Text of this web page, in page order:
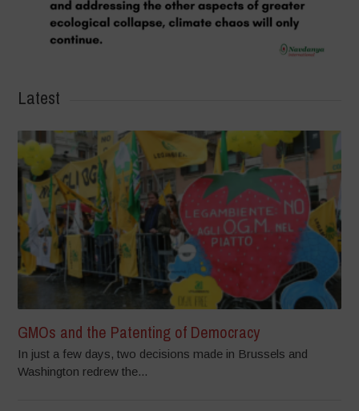
Latest
GMOs and the Patenting of Democracy
In just a few days, two decisions made in Brussels and
Washington redrew the...